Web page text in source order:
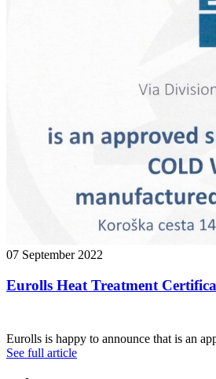
07 September 2022
Eurolls Heat Treatment
Eurolls is happy to announce that is an
See full article